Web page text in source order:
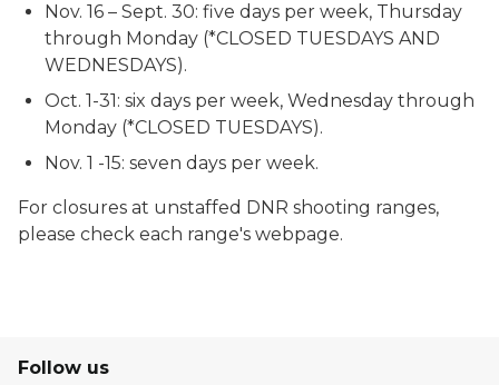
Nov. 16 – Sept. 30: five days per week, Thursday
through Monday (*CLOSED TUESDAYS AND
WEDNESDAYS).
Oct. 1-31: six days per week, Wednesday through
Monday (*CLOSED TUESDAYS).
Nov. 1 -15: seven days per week.
For closures at unstaffed DNR shooting ranges,
please check each range's webpage.
Follow us